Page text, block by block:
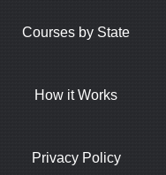
Courses by State
How it Works
Privacy Policy